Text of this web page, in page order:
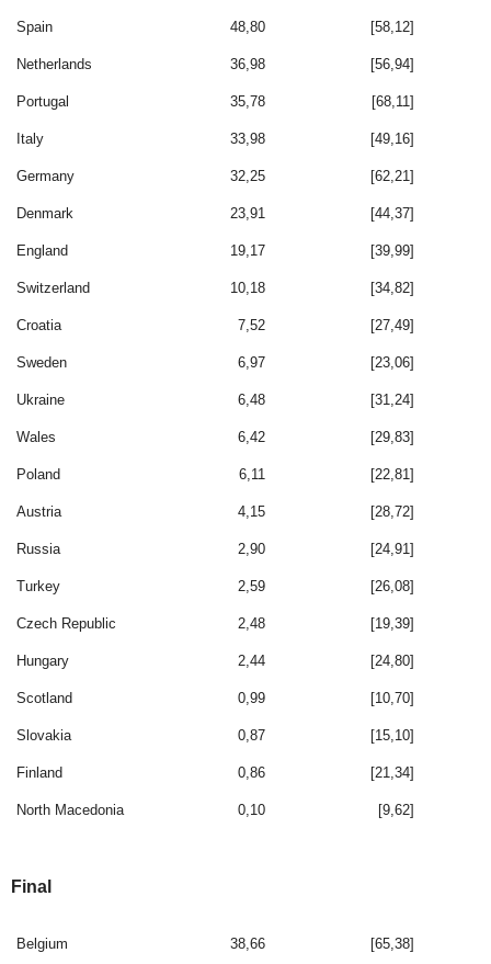
Spain 48,80 [58,12]
Netherlands 36,98 [56,94]
Portugal 35,78 [68,11]
Italy 33,98 [49,16]
Germany 32,25 [62,21]
Denmark 23,91 [44,37]
England 19,17 [39,99]
Switzerland 10,18 [34,82]
Croatia 7,52 [27,49]
Sweden 6,97 [23,06]
Ukraine 6,48 [31,24]
Wales 6,42 [29,83]
Poland 6,11 [22,81]
Austria 4,15 [28,72]
Russia 2,90 [24,91]
Turkey 2,59 [26,08]
Czech Republic 2,48 [19,39]
Hungary 2,44 [24,80]
Scotland 0,99 [10,70]
Slovakia 0,87 [15,10]
Finland 0,86 [21,34]
North Macedonia 0,10 [9,62]
Final
Belgium 38,66 [65,38]